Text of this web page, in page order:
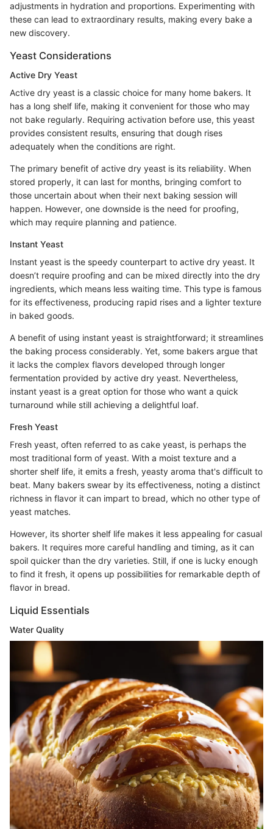
adjustments in hydration and proportions. Experimenting with
these can lead to extraordinary results, making every bake a
new discovery.
Yeast Considerations
Active Dry Yeast
Active dry yeast is a classic choice for many home bakers. It
has a long shelf life, making it convenient for those who may
not bake regularly. Requiring activation before use, this yeast
provides consistent results, ensuring that dough rises
adequately when the conditions are right.
The primary benefit of active dry yeast is its reliability. When
stored properly, it can last for months, bringing comfort to
those uncertain about when their next baking session will
happen. However, one downside is the need for proofing,
which may require planning and patience.
Instant Yeast
Instant yeast is the speedy counterpart to active dry yeast. It
doesn’t require proofing and can be mixed directly into the dry
ingredients, which means less waiting time. This type is famous
for its effectiveness, producing rapid rises and a lighter texture
in baked goods.
A benefit of using instant yeast is straightforward; it streamlines
the baking process considerably. Yet, some bakers argue that
it lacks the complex flavors developed through longer
fermentation provided by active dry yeast. Nevertheless,
instant yeast is a great option for those who want a quick
turnaround while still achieving a delightful loaf.
Fresh Yeast
Fresh yeast, often referred to as cake yeast, is perhaps the
most traditional form of yeast. With a moist texture and a
shorter shelf life, it emits a fresh, yeasty aroma that's difficult to
beat. Many bakers swear by its effectiveness, noting a distinct
richness in flavor it can impart to bread, which no other type of
yeast matches.
However, its shorter shelf life makes it less appealing for casual
bakers. It requires more careful handling and timing, as it can
spoil quicker than the dry varieties. Still, if one is lucky enough
to find it fresh, it opens up possibilities for remarkable depth of
flavor in bread.
Liquid Essentials
Water Quality